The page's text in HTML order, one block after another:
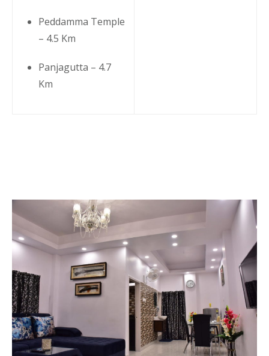
Peddamma Temple
– 4.5 Km
Panjagutta – 4.7
Km